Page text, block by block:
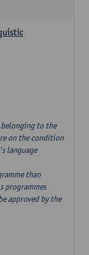
belonging to the
on the condition
language
than
programmes
approved by the